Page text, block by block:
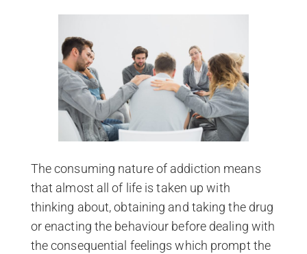
The consuming nature of addiction means
that almost all of life is taken up with
thinking about, obtaining and taking the drug
or enacting the behaviour before dealing with
the consequential feelings which prompt the